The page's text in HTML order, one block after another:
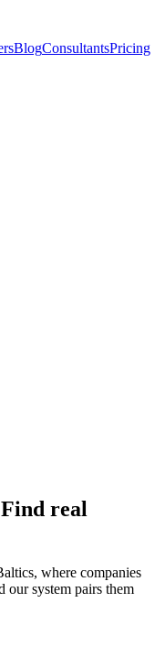
BlogConsultantsPricing
real
where companies
our system pairs them